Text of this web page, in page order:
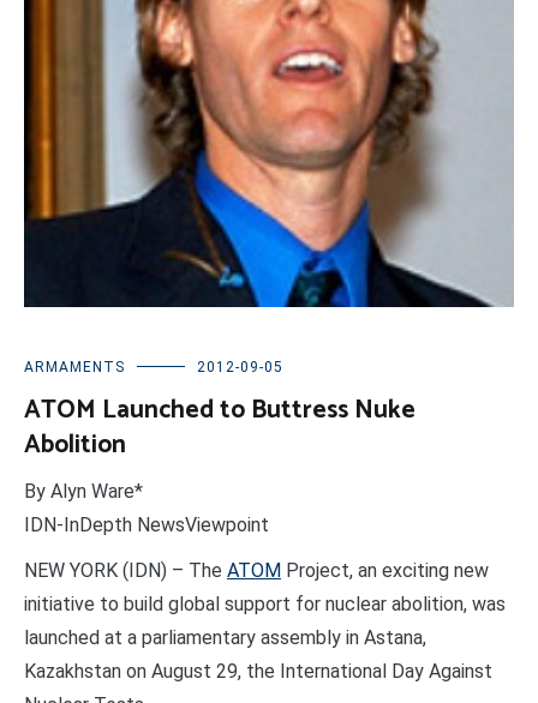
ARMAMENTS 2012-09-05
ATOM Launched to Buttress Nuke
Abolition
By Alyn Ware*
IDN-InDepth NewsViewpoint
NEW YORK (IDN) – The ATOM Project, an exciting new
initiative to build global support for nuclear abolition, was
launched at a parliamentary assembly in Astana,
Kazakhstan on August 29, the International Day Against